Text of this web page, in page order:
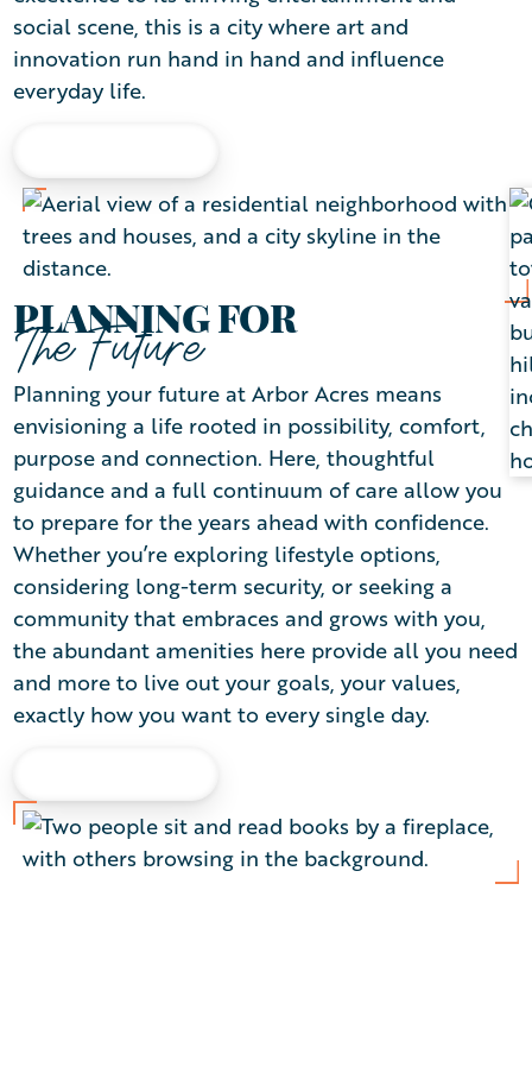
social scene, this is a city where art and
innovation run hand in hand and influence
everyday life.
PLANNING FOR
The Future
Planning your future at Arbor Acres means
envisioning a life rooted in possibility, comfort,
purpose and connection. Here, thoughtful
guidance and a full continuum of care allow you
to prepare for the years ahead with confidence.
Whether you’re exploring lifestyle options,
considering long-term security, or seeking a
community that embraces and grows with you,
the abundant amenities here provide all you need
and more to live out your goals, your values,
exactly how you want to every single day.